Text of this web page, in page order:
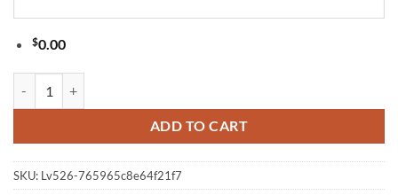
$0.00
ADD TO CART
SKU: Lv526-765965c8e64f21f7